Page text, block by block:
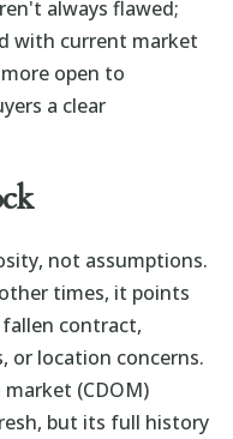
always flawed;
with current market
open to
a clear
not assumptions.
times, it points
fallen contract,
or location concerns.
(CDOM)
but its full history